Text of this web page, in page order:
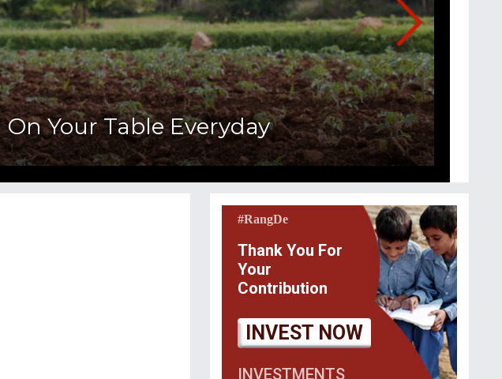
Your Table Everyday
#RangDe
Thank You For
Your
Contribution
INVESTMENTS
INVEST NOW